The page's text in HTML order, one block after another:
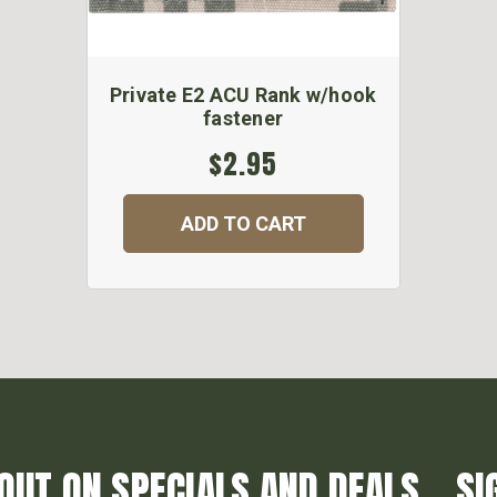
Private E2 ACU Rank w/hook
fastener
$2.95
ADD TO CART